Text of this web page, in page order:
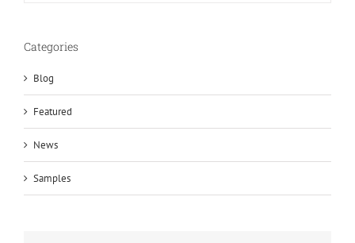
Categories
Blog
Featured
News
Samples